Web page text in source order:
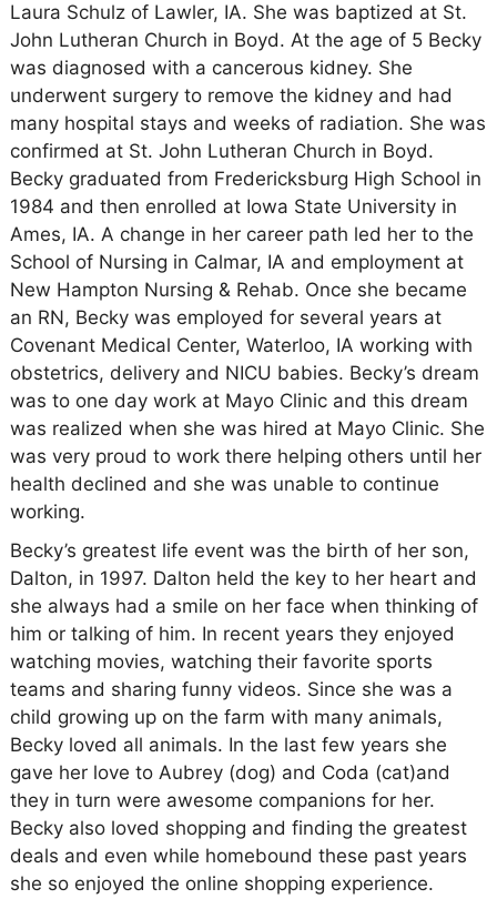
Laura Schulz of Lawler, IA. She was baptized at St.
John Lutheran Church in Boyd. At the age of 5 Becky
was diagnosed with a cancerous kidney. She
underwent surgery to remove the kidney and had
many hospital stays and weeks of radiation. She was
confirmed at St. John Lutheran Church in Boyd.
Becky graduated from Fredericksburg High School in
1984 and then enrolled at Iowa State University in
Ames, IA. A change in her career path led her to the
School of Nursing in Calmar, IA and employment at
New Hampton Nursing & Rehab. Once she became
an RN, Becky was employed for several years at
Covenant Medical Center, Waterloo, IA working with
obstetrics, delivery and NICU babies. Becky’s dream
was to one day work at Mayo Clinic and this dream
was realized when she was hired at Mayo Clinic. She
was very proud to work there helping others until her
health declined and she was unable to continue
working.
Becky’s greatest life event was the birth of her son,
Dalton, in 1997. Dalton held the key to her heart and
she always had a smile on her face when thinking of
him or talking of him. In recent years they enjoyed
watching movies, watching their favorite sports
teams and sharing funny videos. Since she was a
child growing up on the farm with many animals,
Becky loved all animals. In the last few years she
gave her love to Aubrey (dog) and Coda (cat)and
they in turn were awesome companions for her.
Becky also loved shopping and finding the greatest
deals and even while homebound these past years
she so enjoyed the online shopping experience.